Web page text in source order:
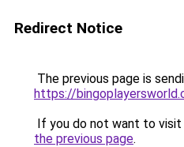
Redirect Notice
The previous page is
https://
If you do not want to visit
the previous page.